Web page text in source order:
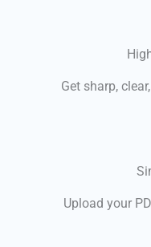
Get sharp,
Upload your